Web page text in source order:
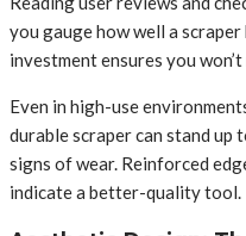
you gauge how well a
investment ensures you
Even in high-use
durable scraper can stand
signs of wear. Reinforced
indicate a better-quality tool.